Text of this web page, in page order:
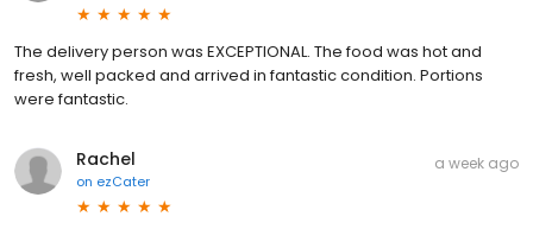
The delivery person was EXCEPTIONAL. The food was hot and
fresh, well packed and arrived in fantastic condition. Portions
were fantastic.
Rachel
on ezCater
a week ago